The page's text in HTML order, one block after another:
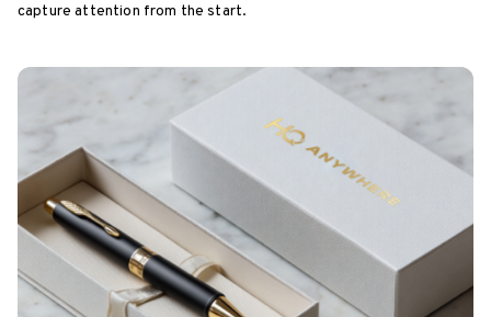
capture attention from the start.